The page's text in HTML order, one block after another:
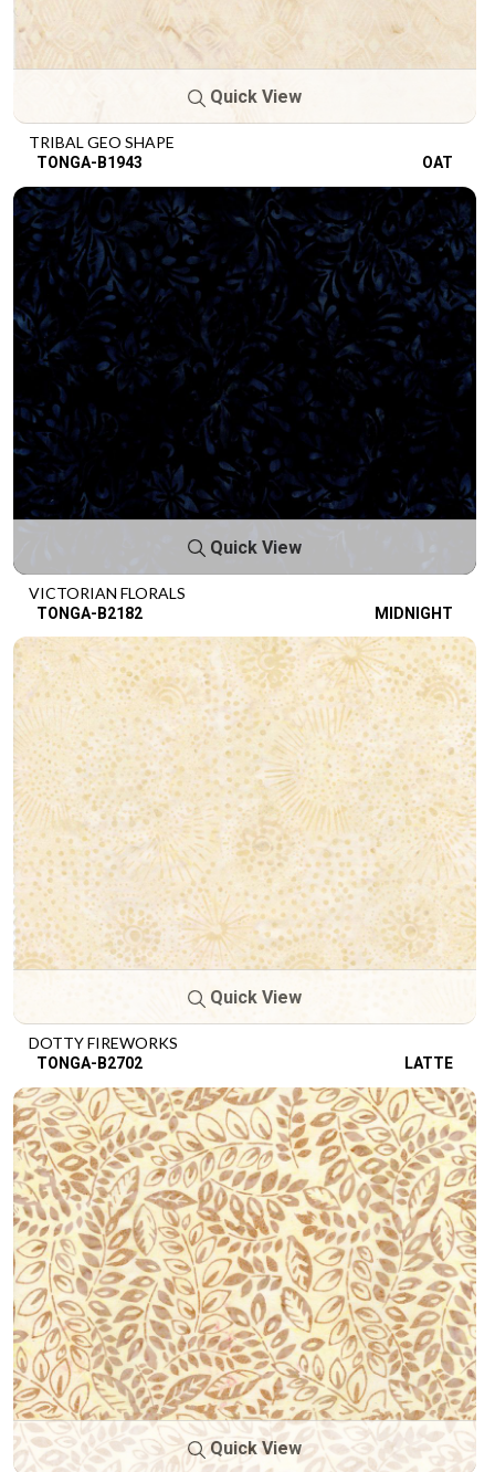
Quick View
TRIBAL GEO SHAPE
TONGA-B1943 OAT
Quick View
VICTORIAN FLORALS
TONGA-B2182 MIDNIGHT
Quick View
DOTTY FIREWORKS
TONGA-B2702 LATTE
Quick View